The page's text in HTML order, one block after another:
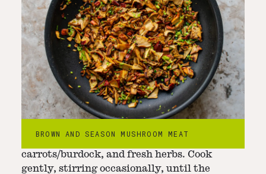
BROWN AND SEASON MUSHROOM MEAT
Step3 - Cook soup
carrots/burdock, and fresh herbs. Cook
gently, stirring occasionally, until the